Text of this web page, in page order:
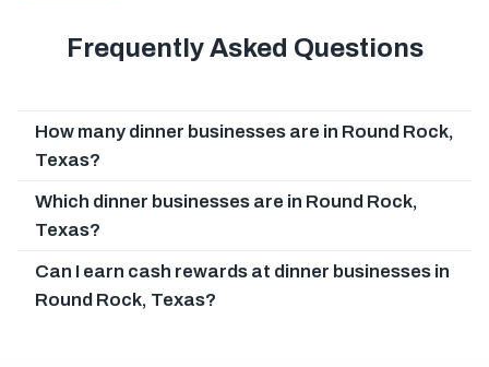
Frequently Asked Questions
How many dinner businesses are in Round Rock,
Texas?
Which dinner businesses are in Round Rock,
Texas?
Can I earn cash rewards at dinner businesses in
Round Rock, Texas?